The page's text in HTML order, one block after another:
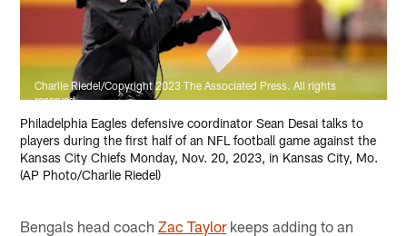
Charlie Riedel/Copyright 2023 The Associated Press. All rights
reserved
Philadelphia Eagles defensive coordinator Sean Desai talks to
players during the first half of an NFL football game against the
Kansas City Chiefs Monday, Nov. 20, 2023, in Kansas City, Mo.
(AP Photo/Charlie Riedel)
Bengals head coachZac Taylorkeeps adding to an